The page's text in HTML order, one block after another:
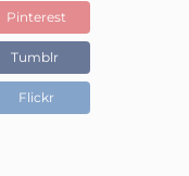
Pinterest
Tumblr
Flickr